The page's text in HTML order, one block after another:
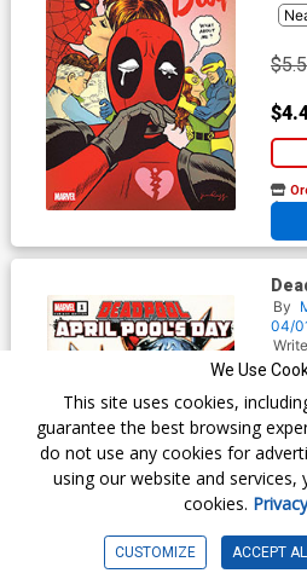
At
Kei
By
04/
CF
We Use
This site uses cookies,
guarantee the best browsing
do not use any cookies for
using our website and
cookies.
CUSTOMIZE ACCEPT